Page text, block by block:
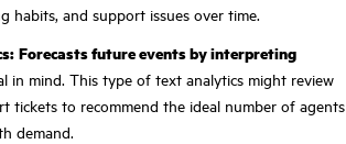
habits, and support issues over time.
Forecasts future events by interpreting
in mind. This type of text analytics might review
tickets to recommend the ideal number of agents
demand.